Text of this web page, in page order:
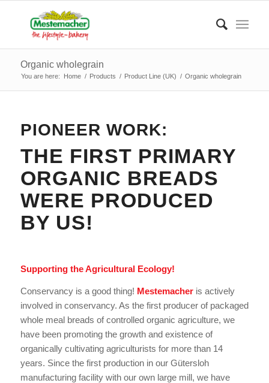
Organic wholegrain
You are here: Home / Products / Product Line (UK) / Organic wholegrain
PIONEER WORK:
THE FIRST PRIMARY
ORGANIC BREADS
WERE PRODUCED
BY US!
Supporting the Agricultural Ecology!
Conservancy is a good thing! Mestemacheris actively
involved in conservancy. As the first producer of packaged
whole meal breads of controlled organic agriculture, we
have been promoting the growth and existence of
organically cultivating agriculturists for more than 14
years. Since the first production in our Gütersloh
manufacturing facility with our own large mill, we have